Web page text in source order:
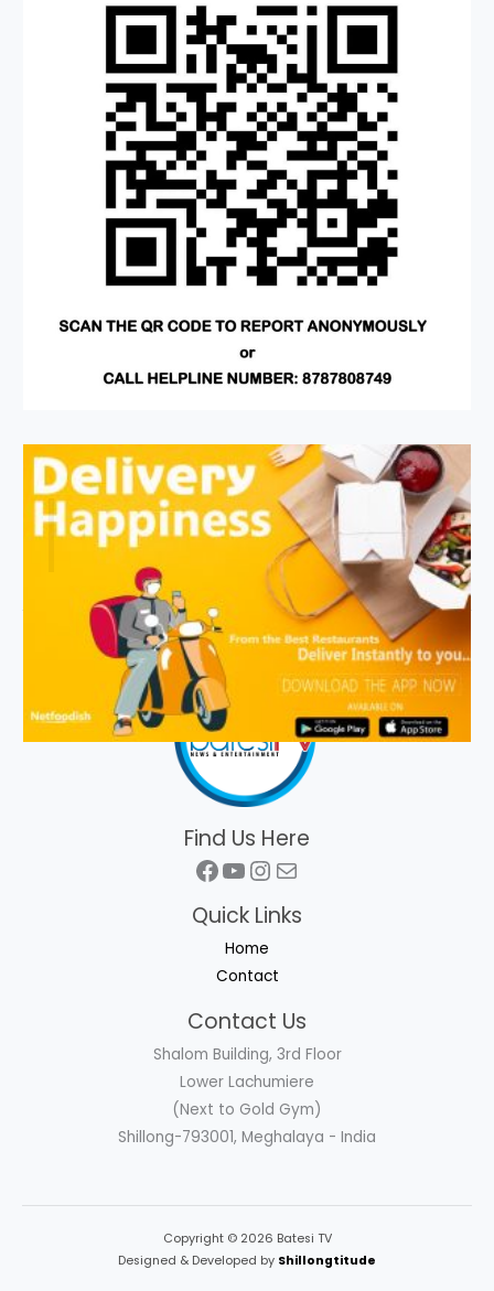
Find Us Here
Facebook
YouTube
Instagram
Mail
Quick Links
Home
Contact
Contact Us
Shalom Building, 3rd Floor
Lower Lachumiere
(Next to Gold Gym)
Shillong-793001, Meghalaya - India
Copyright © 2026 Batesi TV
Designed & Developed by Shillongtitude